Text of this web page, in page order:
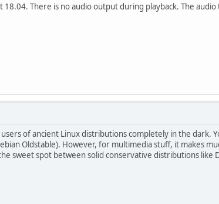
There is no audio output during playback. The
of ancient Linux distributions completely in the dark.
Oldstable). However, for multimedia stuff, it makes
sweet spot between solid conservative distributions like